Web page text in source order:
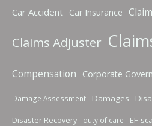
Car Accident Car Insurance
Claims Adjuster
Compensation Corporate
Damage Assessment Damages
Disaster Recovery
duty of care EF